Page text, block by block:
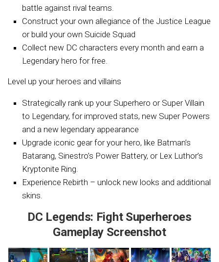
battle against rival teams.
Construct your own allegiance of the Justice League
or build your own Suicide Squad
Collect new DC characters every month and earn a
Legendary hero for free.
Level up your heroes and villains
Strategically rank up your Superhero or Super Villain
to Legendary, for improved stats, new Super Powers
and a new legendary appearance
Upgrade iconic gear for your hero, like Batman’s
Batarang, Sinestro’s Power Battery, or Lex Luthor’s
Kryptonite Ring.
Experience Rebirth – unlock new looks and additional
skins.
DC Legends: Fight Superheroes
Gameplay Screenshot